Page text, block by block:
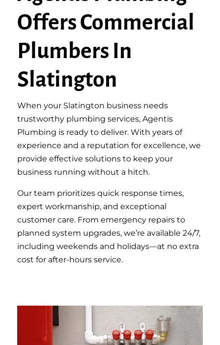
Offers Commercial
Plumbers In
Slatington
When your Slatington business needs
trustworthy plumbing services, Agentis
Plumbing is ready to deliver. With years of
experience and a reputation for excellence, we
provide effective solutions to keep your
business running without a hitch.
Our team prioritizes quick response times,
expert workmanship, and exceptional
customer care. From emergency repairs to
planned system upgrades, we’re available 24/7,
including weekends and holidays—at no extra
cost for after-hours service.